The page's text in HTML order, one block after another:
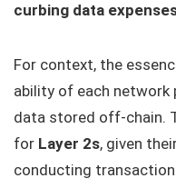
curbing data
For context, the
ability of each
data stored off-chain.
for Layer 2s, given
conducting